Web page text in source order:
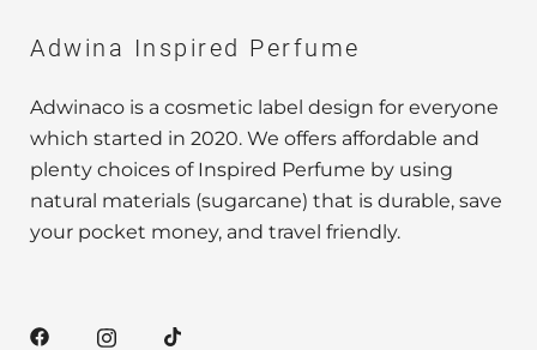
Adwina Inspired Perfume
Adwinaco is a cosmetic label design for everyone
which started in 2020. We offers affordable and
plenty choices of Inspired Perfume by using
natural materials (sugarcane) that is durable, save
your pocket money, and travel friendly.